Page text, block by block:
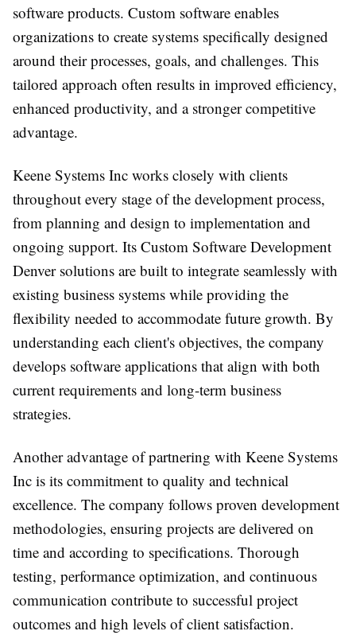
software products. Custom software enables
organizations to create systems specifically designed
around their processes, goals, and challenges. This
tailored approach often results in improved efficiency,
enhanced productivity, and a stronger competitive
advantage.
Keene Systems Inc works closely with clients
throughout every stage of the development process,
from planning and design to implementation and
ongoing support. Its Custom Software Development
Denver solutions are built to integrate seamlessly with
existing business systems while providing the
flexibility needed to accommodate future growth. By
understanding each client's objectives, the company
develops software applications that align with both
current requirements and long-term business
strategies.
Another advantage of partnering with Keene Systems
Inc is its commitment to quality and technical
excellence. The company follows proven development
methodologies, ensuring projects are delivered on
time and according to specifications. Thorough
testing, performance optimization, and continuous
communication contribute to successful project
outcomes and high levels of client satisfaction.